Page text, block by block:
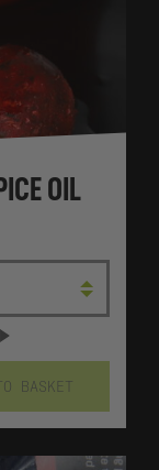
OIL
BASKET